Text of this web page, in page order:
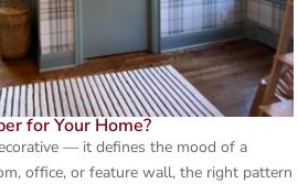
for Your Home?
— it defines the mood of a
office, or feature wall, the right pattern